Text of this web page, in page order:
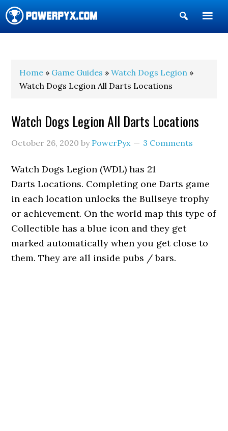
Show
Search
Home » Game Guides »Watch Dogs Legion »
Watch Dogs Legion All Darts Locations
Watch Dogs Legion All Darts Locations
October 26, 2020 by PowerPyx 3 Comments
Watch Dogs Legion (WDL) has 21
Darts Locations. Completing one Darts game
in each location unlocks the Bullseye trophy
or achievement. On the world map this type of
Collectible has a blue icon and they get
marked automatically when you get close to
them. They are all inside pubs / bars.